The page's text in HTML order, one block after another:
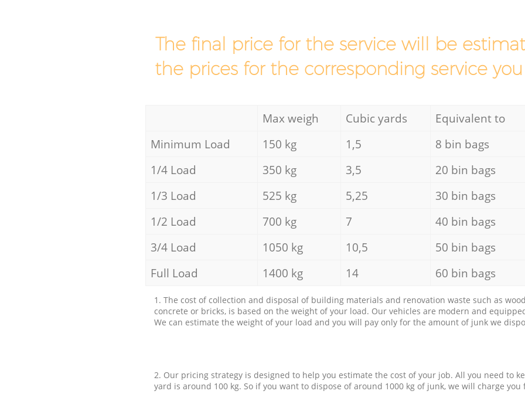
The final price for the service will be
the prices for the corresponding service
Max weigh Cubic yards Equivalent to
Minimum Load
150 kg 1,5 8 bin bags
1/4 Load
350 kg 3,5 20 bin bags
1/3 Load
525 kg 5,25 30 bin bags
1/2 Load
700 kg 7 40 bin bags
3/4 Load
1050 kg 10,5 50 bin bags
Full Load
1400 kg 14 60 bin bags
1. The cost of collection and disposal of building materials and renovation waste such as
concrete or bricks, is based on the weight of your load. Our vehicles are modern and
We can estimate the weight of your load and you will pay only for the amount of junk we
2. Our pricing strategy is designed to help you estimate the cost of your job. All you need to
yard is around 100 kg. So if you want to dispose of around 1000 kg of junk, we will charge you